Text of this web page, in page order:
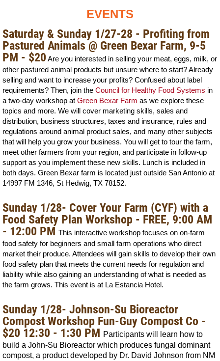
EVENTS
Saturday & Sunday 1/27-28 - Profiting from
Pastured Animals @ Green Bexar Farm, 9-5
PM - $20 Are you interested in selling your meat, eggs, milk, or
other pastured animal products but unsure where to start? Already
selling and want to increase your profits? Confused about label
requirements? Then, join the Council for Healthy Food Systems in
a two-day workshop at Green Bexar Farm as we explore these
topics and more. We will cover marketing skills, sales and
distribution, business structures, taxes and insurance, rules and
regulations around animal product sales, and many other subjects
that will help you grow your business. You will get to tour the farm,
meet other farmers from your region, and participate in follow-up
support as you implement these new skills. Lunch is included in
both days. Green Bexar farm is located just outside San Antonio at
14997 FM 1346, St Hedwig, TX 78152.
Sunday 1/28- Cover Your Farm (CYF) with a
Food Safety Plan Workshop - FREE, 9:00 AM
- 12:00 PM This interactive workshop focuses on on-farm
food safety for beginners and small farm operations who direct
market their produce. Attendees will gain skills to develop their own
food safety plan that meets the current needs for regulation and
liability while also gaining an understanding of what is needed as
the farm grows. This event is at La Estancia Hotel.
Sunday 1/28- Johnson-Su Bioreactor
Compost Workshop Fun-Guy Compost Co -
$20 12:30 - 1:30 PM Participants will learn how to
build a John-Su Bioreactor which produces fungal dominant
compost, a product developed by Dr. David Johnson from NM